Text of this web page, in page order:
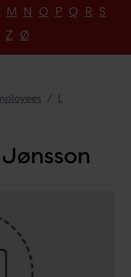
M N O P Q R S
Z Ø
L